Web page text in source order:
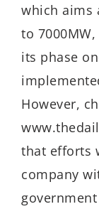
which aims
to
its phase
However,
that efforts
company